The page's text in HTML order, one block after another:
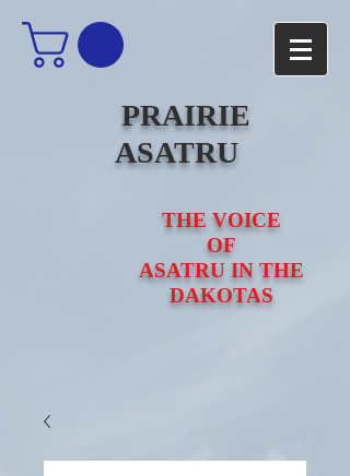
PRAIRIE
ASATRU
THE VOICE
OF
ASATRU IN THE
DAKOTAS